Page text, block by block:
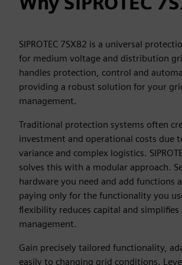
SIPROTEC 7SX82 is a universal
for medium voltage and distribution
handles protection, control and
providing a robust solution for your
management.
Traditional protection systems often
investment and operational costs due
variance and complex logistics.
solves this with a modular approach.
hardware you need and add functions
paying only for the functionality you
flexibility reduces capital and simplifies
management.
Gain precisely tailored functionality,
easily to changing grid conditions.